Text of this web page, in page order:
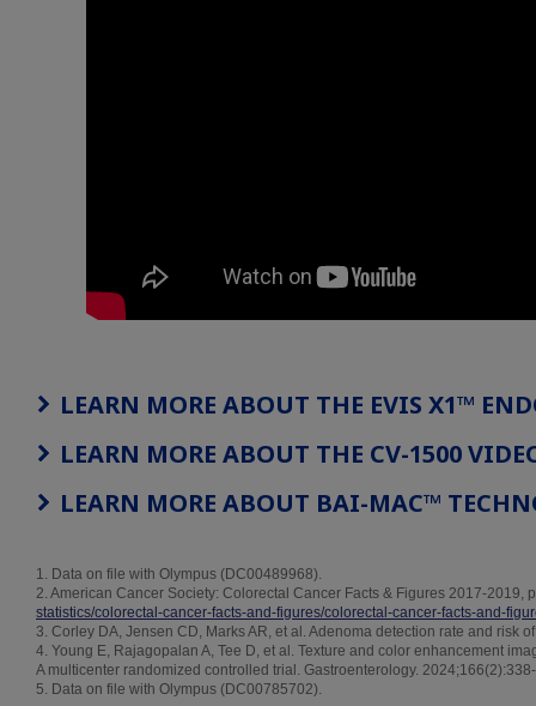
LEARN MORE ABOUT THE EVIS X1™
LEARN MORE ABOUT THE CV-1500
LEARN MORE ABOUT BAI-MAC™
1. Data on file with Olympus (DC00489968).
2. American Cancer Society: Colorectal Cancer Facts & Figures 2017-2019,
statistics/colorectal-cancer-facts-and-figures/colorectal-cancer-facts-and-
3. Corley DA, Jensen CD, Marks AR, et al. Adenoma detection rate and
4. Young E, Rajagopalan A, Tee D, et al. Texture and color enhancement
A multicenter randomized controlled trial. Gastroenterology.
5. Data on file with Olympus (DC00785702).